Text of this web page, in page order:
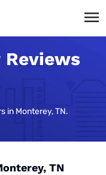
in Monterey, TN.
TN